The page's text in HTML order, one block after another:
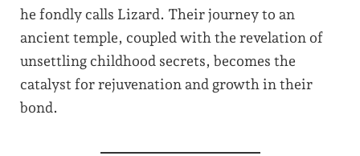
he fondly calls Lizard. Their journey to an
ancient temple, coupled with the revelation of
unsettling childhood secrets, becomes the
catalyst for rejuvenation and growth in their
bond.